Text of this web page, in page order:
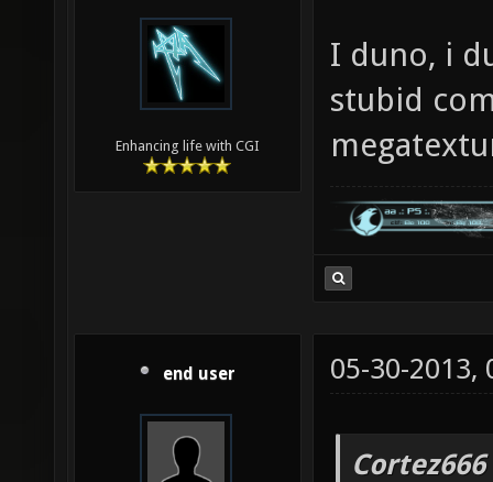
Enhancing life with CGI
I duno, i
stubid
end user 05-30-2013,